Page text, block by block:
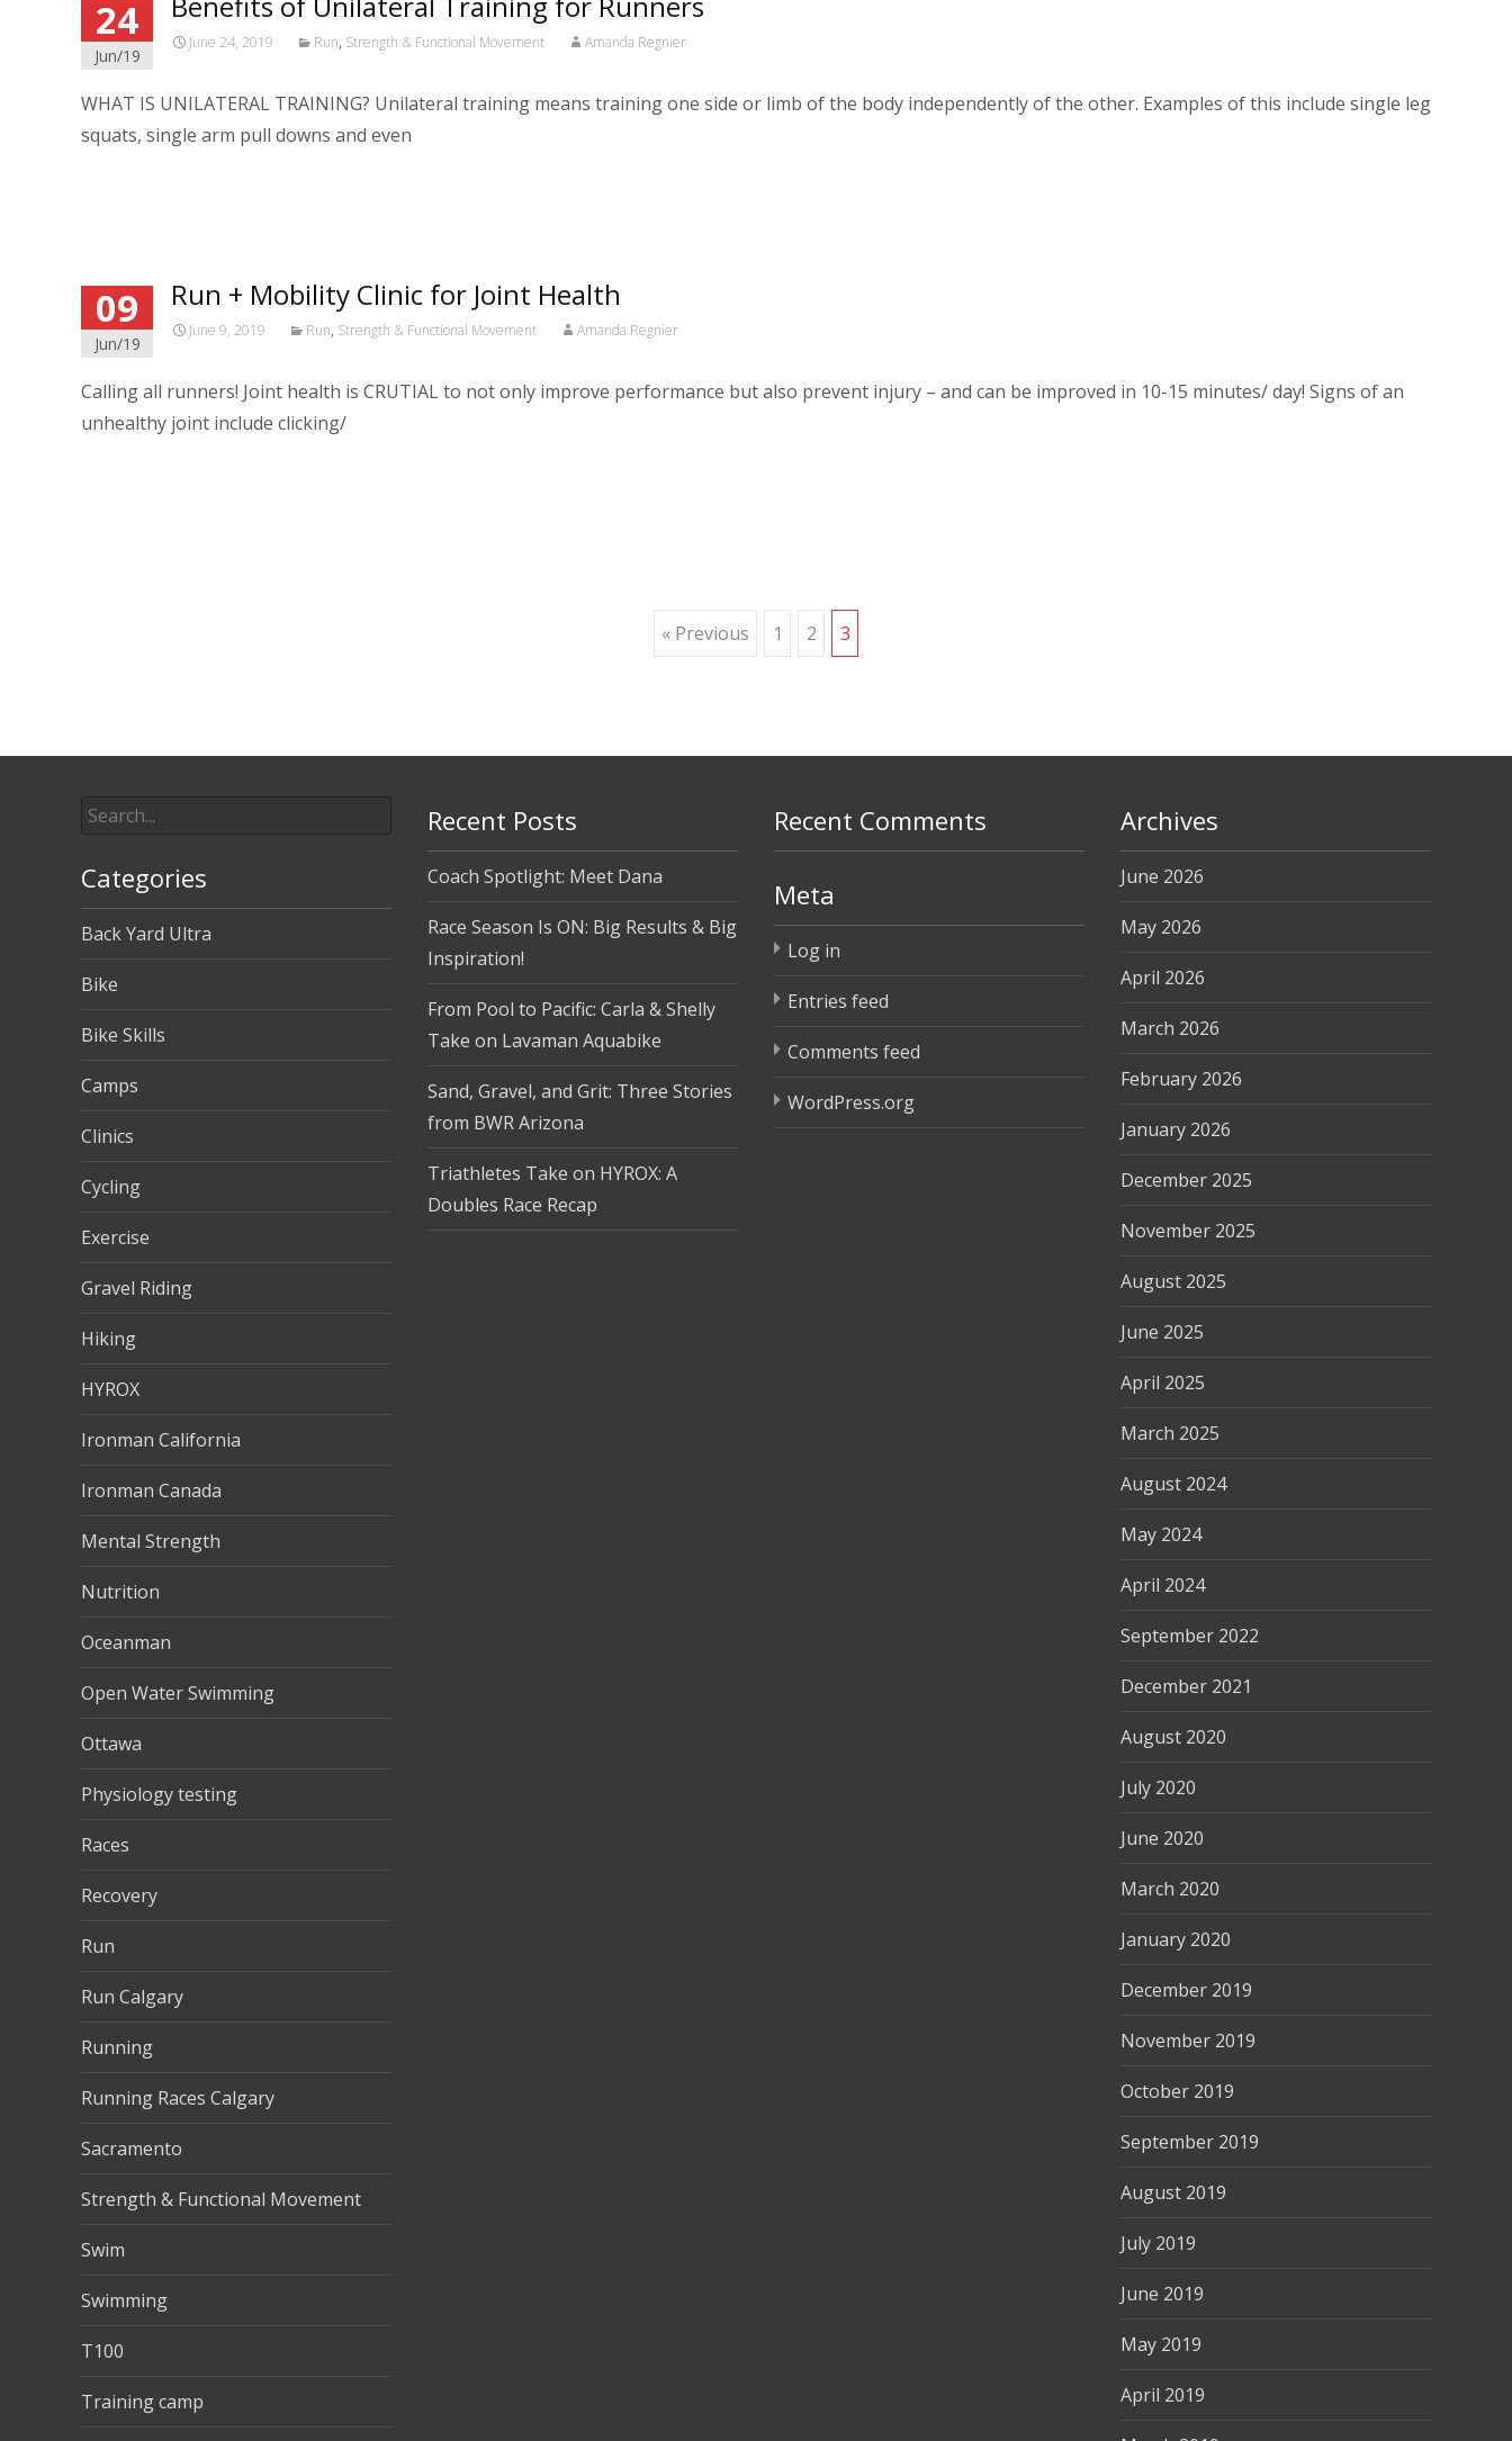
24
Jun/19
June 24, 2019 Run, Strength & Functional Movement Amanda Regnier
WHAT IS UNILATERAL TRAINING? Unilateral training means training one side or limb of the body independently of the other. Examples of this include single leg
squats, single arm pull downs and even
09
Jun/19
Run + Mobility Clinic for Joint Health
June 9, 2019 Run, Strength & Functional Movement Amanda Regnier
Calling all runners! Joint health is CRUTIAL to not only improve performance but also prevent injury – and can be improved in 10-15 minutes/ day! Signs of an
unhealthy joint include clicking/
« Previous 1 2 3
for:
Recent Posts
Coach Spotlight: Meet Dana
Race Season Is ON: Big Results & Big
Inspiration!
From Pool to Pacific: Carla & Shelly
Take on Lavaman Aquabike
Sand, Gravel, and Grit: Three Stories
from BWR Arizona
Triathletes Take on HYROX: A
Doubles Race Recap
Recent Comments Archives
June 2026
May 2026
April 2026
March 2026
February 2026
January 2026
December 2025
November 2025
August 2025
June 2025
April 2025
March 2025
August 2024
May 2024
April 2024
September 2022
December 2021
August 2020
July 2020
June 2020
March 2020
January 2020
December 2019
November 2019
October 2019
September 2019
August 2019
July 2019
June 2019
May 2019
April 2019
Categories
Back Yard Ultra
Bike
Bike Skills
Camps
Clinics
Cycling
Exercise
Gravel Riding
Hiking
HYROX
Ironman California
Ironman Canada
Mental Strength
Nutrition
Oceanman
Open Water Swimming
Ottawa
Physiology testing
Races
Recovery
Run
Run Calgary
Running
Running Races Calgary
Sacramento
Strength & Functional Movement
Swim
Swimming
T100
Training camp
Meta
Log in
Entries feed
Comments feed
WordPress.org